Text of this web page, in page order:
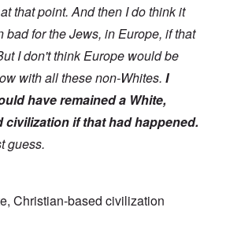
that point. And then I do think it
bad for the Jews, in Europe, if that
I don't think Europe would be
with all these non-Whites. I
have remained a White,
civilization if that had happened.
guess.
Christian-based civilization